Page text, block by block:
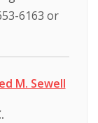
6163 or
M. Sewell